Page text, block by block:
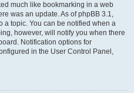
much like bookmarking in a web
was an update. As of phpBB 3.1,
a topic. You can be notified when a
however, will notify you when there
Notification options for
in the User Control Panel,